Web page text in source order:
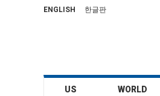
ENGLISH 한글판
US WORLD